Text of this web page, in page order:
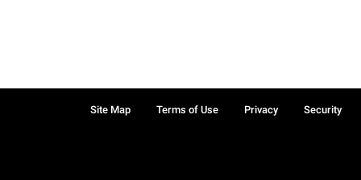
Site Map Terms of Use Privacy Security